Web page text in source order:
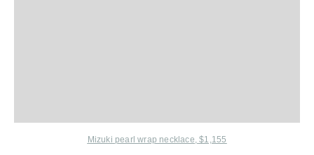
Mizuki pearl wrap necklace, $1,155